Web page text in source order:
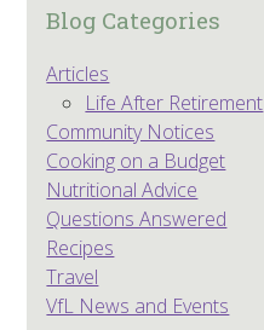
Blog Categories
Articles
Life After Retirement
Community Notices
Cooking on a Budget
Nutritional Advice
Questions Answered
Recipes
Travel
VfL News and Events